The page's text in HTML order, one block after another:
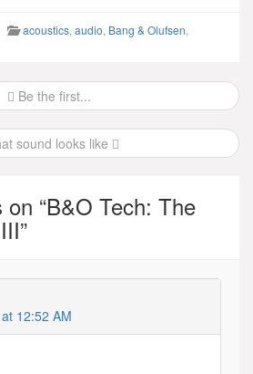
acoustics, audio, Bang & Olufsen,
Be the first...
sound looks like
“B&O Tech: The
”
12:52 AM